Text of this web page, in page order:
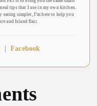
tips that I use in my own kitchen.
eating simpler, I’m here to help you
and Island flair.
| Facebook